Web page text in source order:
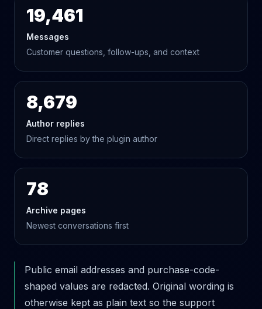
19,461
Messages
Customer questions, follow-ups, and context
8,679
Author replies
Direct replies by the plugin author
78
Archive pages
Newest conversations first
Public email addresses and purchase-code-
shaped values are redacted. Original wording is
otherwise kept as plain text so the support